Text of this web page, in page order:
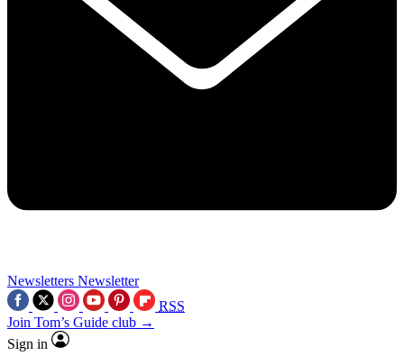
Newsletters Newsletter
RSS
Join Tom’s Guide club →
Sign in